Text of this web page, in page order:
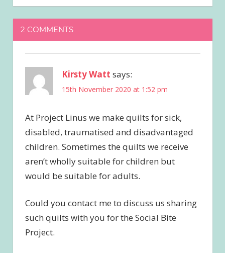
2 COMMENTS
Kirsty Watt says:
15th November 2020 at 1:52 pm
At Project Linus we make quilts for sick,
disabled, traumatised and disadvantaged
children. Sometimes the quilts we receive
aren’t wholly suitable for children but
would be suitable for adults.
Could you contact me to discuss us sharing
such quilts with you for the Social Bite
Project.